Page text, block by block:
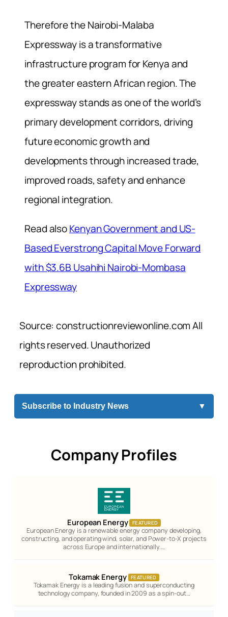
Therefore the Nairobi-Malaba
Expressway is a transformative
infrastructure program for Kenya and
the greater eastern African region. The
expressway stands as one of the world’s
primary development corridors, driving
future economic growth and
developments through increased trade,
improved roads, safety and enhance
regional integration.
Read alsoKenyan Government and US-
Based Everstrong Capital Move Forward
with $3.6B Usahihi Nairobi-Mombasa
Expressway
Source: constructionreviewonline.com All
rights reserved. Unauthorized
reproduction prohibited.
Subscribe to Industry News ▼
Company Profiles
European Energy FEATURED
European Energy is a renewable energy company developing,
constructing, and operating wind, solar, and Power-to-X projects
across Europe and internationally.…
Tokamak Energy FEATURED
Tokamak Energy is a leading fusion and superconducting
technology company, founded in 2009 as a spin-out…